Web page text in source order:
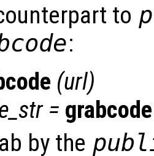
to
:
(url)
= grabcode
by the